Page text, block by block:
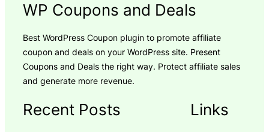
WP Coupons and Deals
Best WordPress Coupon plugin to promote affiliate
coupon and deals on your WordPress site. Present
Coupons and Deals the right way. Protect affiliate sales
and generate more revenue.
Recent Posts Links